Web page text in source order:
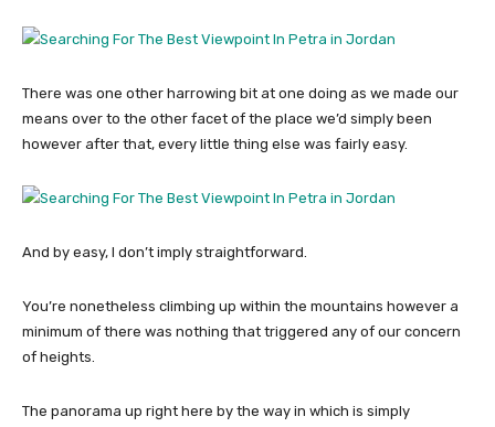
There was one other harrowing bit at one doing as we made our
means over to the other facet of the place we’d simply been
however after that, every little thing else was fairly easy.
And by easy, I don’t imply straightforward.
You’re nonetheless climbing up within the mountains however a
minimum of there was nothing that triggered any of our concern
of heights.
The panorama up right here by the way in which is simply